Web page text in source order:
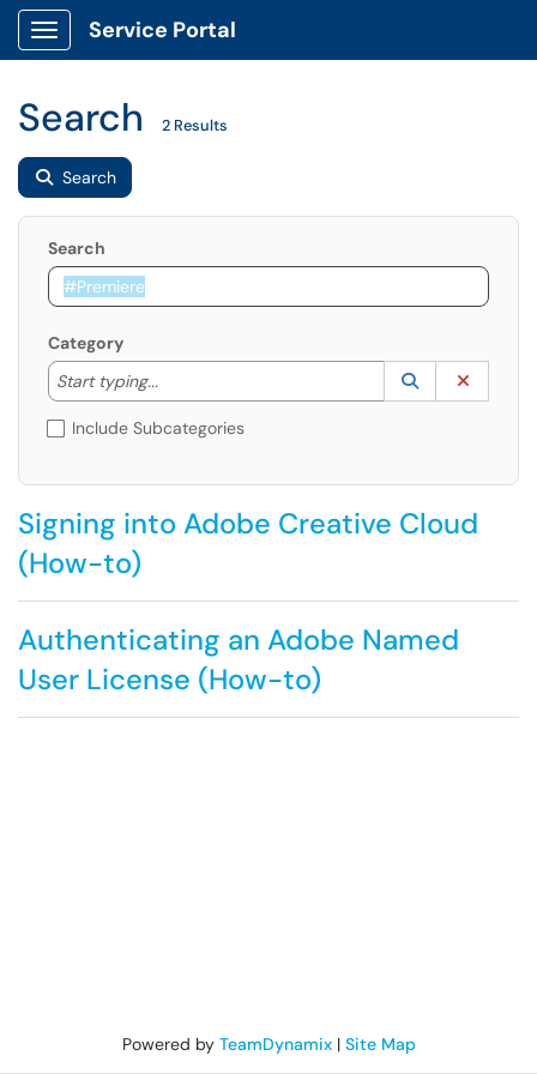
Show Applications Menu
Service Portal
Search 2 Results
Search
Search
Category
Start typing...
Start typing to lookup. Use the UP and DOWN
Lookup
(opens in a
Include Subcategories
Signing into Adobe Creative Cloud
(How-to)
Authenticating an Adobe Named
User License (How-to)
Powered by TeamDynamix| Site Map